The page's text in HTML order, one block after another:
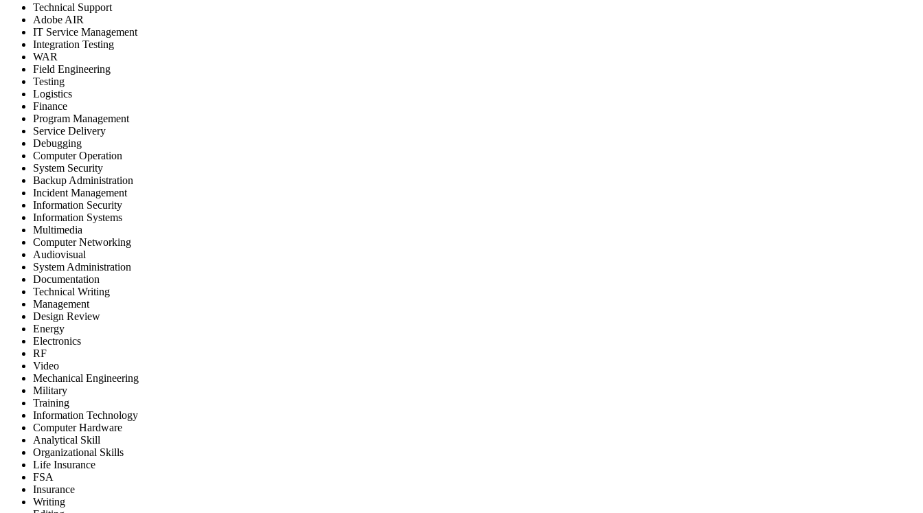
Technical Support
Adobe AIR
IT Service Management
Integration Testing
WAR
Field Engineering
Testing
Logistics
Finance
Program Management
Service Delivery
Debugging
Computer Operation
System Security
Backup Administration
Incident Management
Information Security
Information Systems
Multimedia
Computer Networking
Audiovisual
System Administration
Documentation
Technical Writing
Management
Design Review
Energy
Electronics
RF
Video
Mechanical Engineering
Military
Training
Information Technology
Computer Hardware
Analytical Skill
Organizational Skills
Life Insurance
FSA
Insurance
Writing